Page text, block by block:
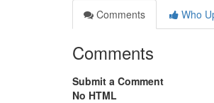
Comments
Who
Comments
Submit a Comment
No HTML